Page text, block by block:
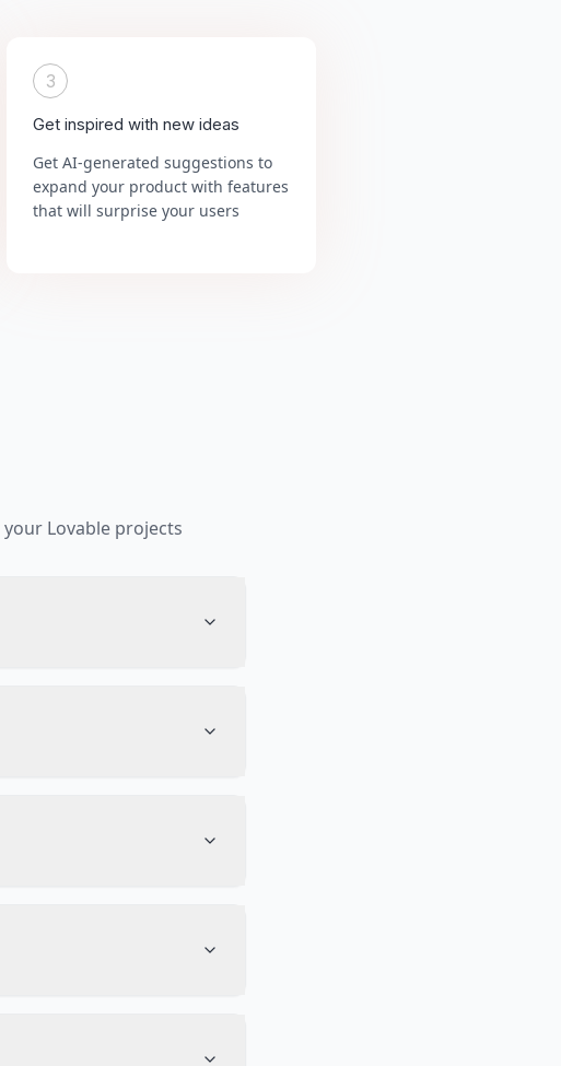
3
Get inspired with new ideas
Get AI-generated suggestions to
expand your product with features
that will surprise your users
Lovable projects